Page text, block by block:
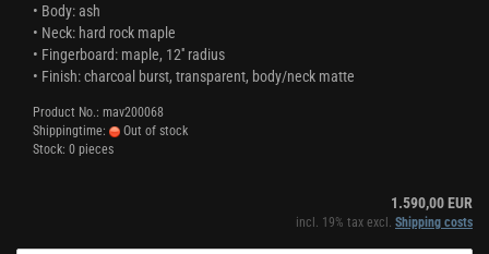
• Body: ash
• Neck: hard rock maple
• Fingerboard: maple, 12'' radius
• Finish: charcoal burst, transparent, body/neck matte
Product No.: mav200068
Shippingtime:
Out of stock
Stock: 0 pieces
1.590,00 EUR
incl. 19% tax excl. Shipping costs